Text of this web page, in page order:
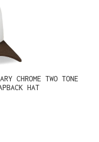
CHROME TWO TONE
HAT